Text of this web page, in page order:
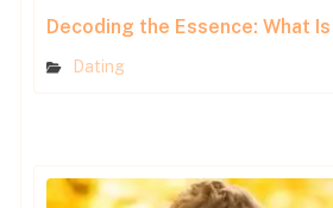
Decoding the Essence: What
Dating